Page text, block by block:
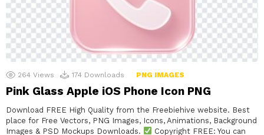
264 Views 174 Downloads PNG IMAGES
Pink Glass Apple iOS Phone Icon PNG
Download FREE High Quality from the Freebiehive website. Best
place for Free Vectors, PNG Images, Icons, Animations, Background
Images & PSD Mockups Downloads.
Copyright FREE: You can